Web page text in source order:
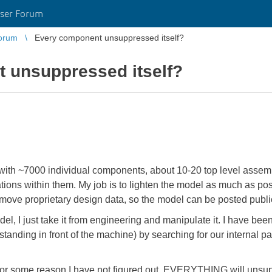
Forum
Every component unsuppressed itself?
unsuppressed itself?
~7000 individual components, about 10-20 top level
within them. My job is to lighten the model as much as
proprietary design data, so the model can be posted
I just take it from engineering and manipulate it. I have
in front of the machine) by searching for our internal
some reason I have not figured out, EVERYTHING will